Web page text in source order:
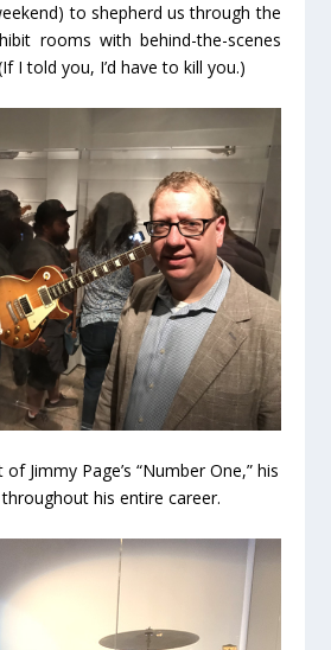
to shepherd us through the
rooms with behind-the-scenes
I told you, I’d have to kill you.)
Jimmy Page’s “Number One,” his
his entire career.